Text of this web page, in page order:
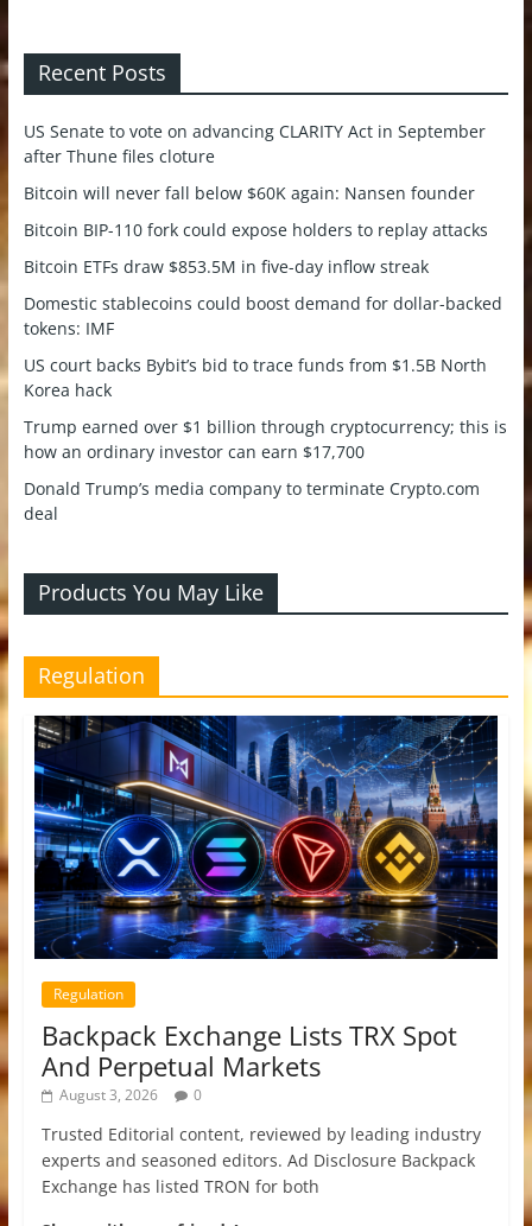
Recent Posts
US Senate to vote on advancing CLARITY Act in September
after Thune files cloture
Bitcoin will never fall below $60K again: Nansen founder
Bitcoin BIP-110 fork could expose holders to replay attacks
Bitcoin ETFs draw $853.5M in five-day inflow streak
Domestic stablecoins could boost demand for dollar-backed
tokens: IMF
US court backs Bybit’s bid to trace funds from $1.5B North
Korea hack
Trump earned over $1 billion through cryptocurrency; this is
how an ordinary investor can earn $17,700
Donald Trump’s media company to terminate Crypto.com
deal
Products You May Like
Regulation
Regulation
Backpack Exchange Lists TRX Spot
And Perpetual Markets
August 3, 2026 0
Trusted Editorial content, reviewed by leading industry
experts and seasoned editors. Ad Disclosure Backpack
Exchange has listed TRON for both